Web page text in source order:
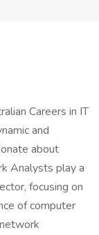
Careers in IT
and
about
Analysts play a
focusing on
of computer